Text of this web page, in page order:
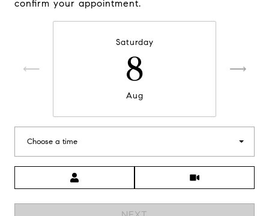
confirm your appointment.
Saturday
8
Aug
Choose a time
Meeting Type